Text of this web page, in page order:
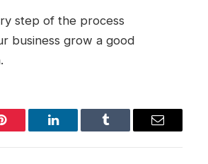
step of the process
business grow a good
Pinterest LinkedIn Tumblr Email